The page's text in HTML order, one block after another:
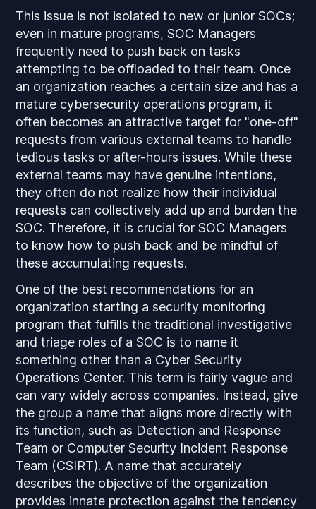
This issue is not isolated to new or junior SOCs;
even in mature programs, SOC Managers
frequently need to push back on tasks
attempting to be offloaded to their team. Once
an organization reaches a certain size and has a
mature cybersecurity operations program, it
often becomes an attractive target for "one-off"
requests from various external teams to handle
tedious tasks or after-hours issues. While these
external teams may have genuine intentions,
they often do not realize how their individual
requests can collectively add up and burden the
SOC. Therefore, it is crucial for SOC Managers
to know how to push back and be mindful of
these accumulating requests.
One of the best recommendations for an
organization starting a security monitoring
program that fulfills the traditional investigative
and triage roles of a SOC is to name it
something other than a Cyber Security
Operations Center. This term is fairly vague and
can vary widely across companies. Instead, give
the group a name that aligns more directly with
its function, such as Detection and Response
Team or Computer Security Incident Response
Team (CSIRT). A name that accurately
describes the objective of the organization
provides innate protection against the tendency